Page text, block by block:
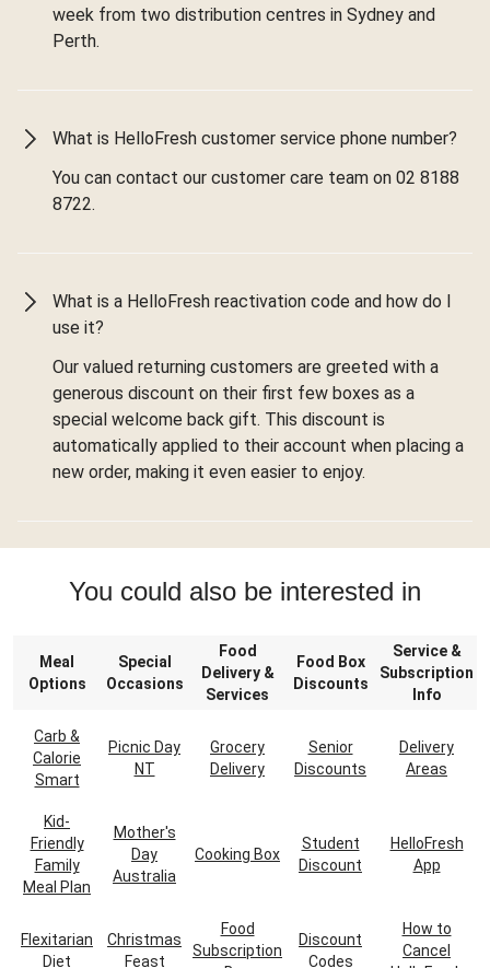
week from two distribution centres in Sydney and
Perth.
What is HelloFresh customer service phone number?
You can contact our customer care team on 02 8188
8722.
What is a HelloFresh reactivation code and how do I
use it?
Our valued returning customers are greeted with a
generous discount on their first few boxes as a
special welcome back gift. This discount is
automatically applied to their account when placing a
new order, making it even easier to enjoy.
You could also be interested in
Meal
Options
Special
Occasions
Food
Delivery &
Services
Food Box
Discounts
Service &
Subscription
Info
Carb &
Calorie
Smart
Picnic Day
NT
Grocery
Delivery
Senior
Discounts
Delivery
Areas
Kid-
Friendly
Family
Meal Plan
Mother's
Day
Australia
Cooking Box
Student
Discount
HelloFresh
App
Flexitarian
Diet
Christmas
Feast
Food
Subscription
Discount
Codes
How to
Cancel